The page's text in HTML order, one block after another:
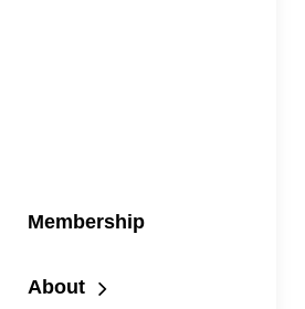
Membership
About